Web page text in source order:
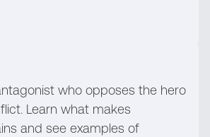
who opposes the hero
Learn what makes
and see examples of